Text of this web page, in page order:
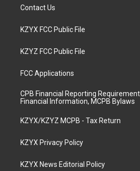
Contact Us
KZYX FCC Public File
KZYZ FCC Public File
FCC Applications
CPB Financial Reporting
Financial Information, MCPB Bylaws
KZYX/KZYZ MCPB - Tax Return
KZYX Privacy Policy
KZYX News Editorial Policy